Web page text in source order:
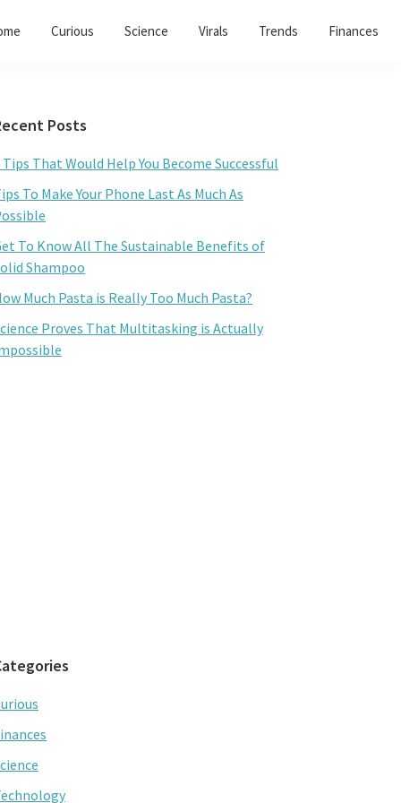
Curious Science Virals Trends Finances
Posts
Tips That Would Help You Become Successful
To Make Your Phone Last As Much As
To Know All The Sustainable Benefits of
Shampoo
Much Pasta is Really Too Much Pasta?
Proves That Multitasking is Actually